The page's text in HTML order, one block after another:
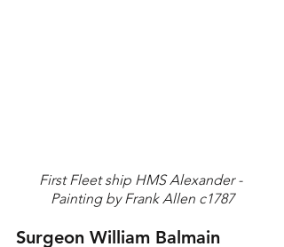
First Fleet ship HMS Alexander -
Painting by Frank Allen c1787
Surgeon William Balmain